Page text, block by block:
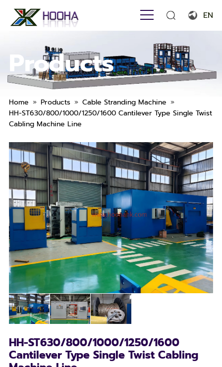
EN
English
Français
Español
Português
Русский язык
بالعربية
Products
Home » Products » Cable Stranding Machine »
HH-ST630/800/1000/1250/1600 Cantilever Type Single Twist
Cabling Machine Line
HH-ST630/800/1000/1250/1600
Cantilever Type Single Twist Cabling